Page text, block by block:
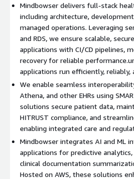
CloudFront. -CI/CD pipelines powered
CodeBuild, and CodeDeploy. -
CloudFormation or Terraform.2. EHR
Interoperability-SMART on FHIR
Secure patient data exchange across
Connectors for Epic, Cerner,
EHRs. -Compliance with ONC and
AI-Enabled Healthcare Innovation-
analysis, medical summarization, and
(Natural Language Processing) for
Predictive analytics for population
outcomes. -Generative AI
and decision support.4. Compliance
HIPAA-ready cloud environments
End-to-end encryption (AES-256 at
Identity and Access Management
Mindbowser delivers full-stack
including architecture,
managed operations. Leveraging
and RDS, we ensure scalable,
applications with CI/CD pipelines,
recovery for reliable
applications run efficiently, reliably,
We enable seamless
Athena, and other EHRs using
solutions secure patient data,
HITRUST compliance, and
enabling integrated care and
Mindbowser integrates AI and ML
applications for predictive
clinical documentation
Hosted on AWS, these solutions